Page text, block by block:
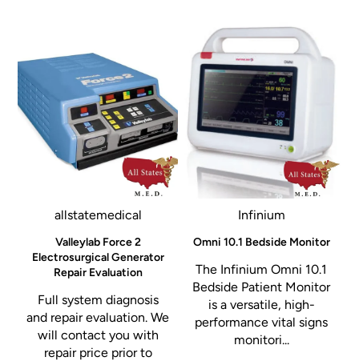
allstatemedical
Valleylab Force 2
Electrosurgical Generator
Repair Evaluation
Full system diagnosis
and repair evaluation. We
will contact you with
repair price prior to
Infinium
Omni 10.1 Bedside Monitor
The Infinium Omni 10.1
Bedside Patient Monitor
is a versatile, high-
performance vital signs
monitori...